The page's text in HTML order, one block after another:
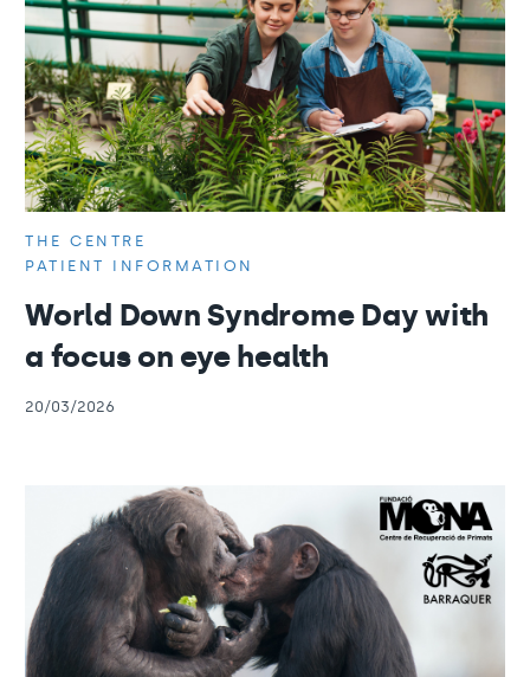
THE CENTRE
PATIENT INFORMATION
World Down Syndrome Day with
a focus on eye health
20/03/2026